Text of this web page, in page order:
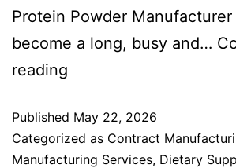
Protein Powder
become a long, busy and…
reading
Published May 22, 2026
Categorized as Contract
Manufacturing Services, Dietary